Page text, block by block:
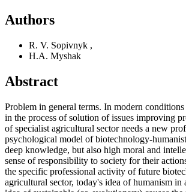
Authors
R. V. Sopivnyk ,
H.A. Myshak
Abstract
Problem in general terms. In modern
in the process of solution of issues improving
of specialist agricultural sector needs a new
psychological model of biotechnology-
deep knowledge, but also high moral and
sense of responsibility to society for their
the specific professional activity of future
agricultural sector, today's idea of humanism in